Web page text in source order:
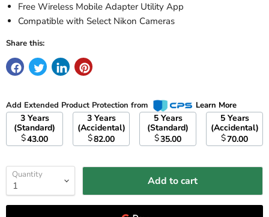
Free Wireless Mobile Adapter Utility App
Compatible with Select Nikon Cameras
Share this:
Add Extended Product Protection from Learn More
3 Years
(Standard)
$43.00
3 Years
(Accidental)
$82.00
5 Years
(Standard)
$35.00
5 Years
(Accidental)
$70.00
Quantity Add to cart